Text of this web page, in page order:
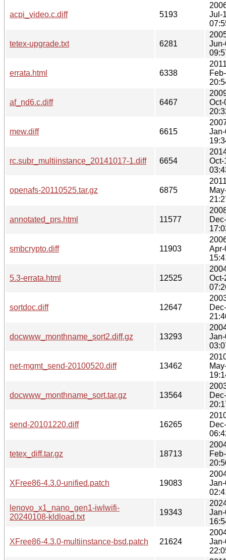
acpi_video.c.diff 5193
Jul-
tetex-upgrade.txt 6281
errata.html 6338
af_nd6.c.diff 6467
Oct-
mew.diff 6615
rc.subr_multiinstance_20141017-1.diff 6654
Oct-
openafs-20110525.tar.gz 6875
annotated_prs.html 11577
smbcrypto.diff 11903
5.3-errata.html 12525
Oct-
sortdoc.diff 12647
docwww_monthname_sort2.diff.gz 13293
net-mgmt_send-20100520.diff 13462
docwww_monthname_sort.tar.gz 13564
send-20101220.diff 16265
tetex_diff.tar.gz 18713
XFree86-4.3.0-unified.patch 19083
lenovo_x1_nano_gen1-iwlwifi-
20240108-kldload.txt
19343
XFree86-4.3.0-multiinstance-bsd.patch 21624